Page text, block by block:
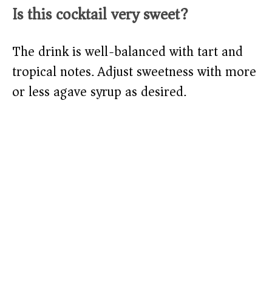
Is this cocktail very sweet?
The drink is well-balanced with tart and
tropical notes. Adjust sweetness with more
or less agave syrup as desired.